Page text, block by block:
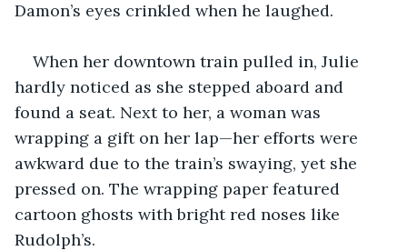
Damon’s eyes crinkled when he laughed.
When her downtown train pulled in, Julie
hardly noticed as she stepped aboard and
found a seat. Next to her, a woman was
wrapping a gift on her lap—her efforts were
awkward due to the train’s swaying, yet she
pressed on. The wrapping paper featured
cartoon ghosts with bright red noses like
Rudolph’s.